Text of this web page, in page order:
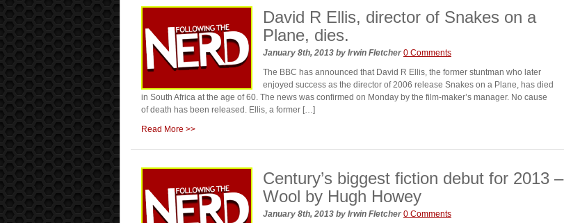
David R Ellis, director of Snakes on a
Plane, dies.
January 8th, 2013 by Irwin Fletcher 0 Comments
The BBC has announced that David R Ellis, the former stuntman who later
enjoyed success as the director of 2006 release Snakes on a Plane, has died
in South Africa at the age of 60. The news was confirmed on Monday by the film-maker’s manager. No cause
of death has been released. Ellis, a former […]
Read More >>
Century’s biggest fiction debut for 2013 –
Wool by Hugh Howey
January 8th, 2013 by Irwin Fletcher 0 Comments